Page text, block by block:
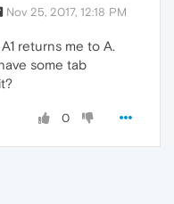
Nov 25, 2017, 12:18 PM
returns me to A.
some tab
0